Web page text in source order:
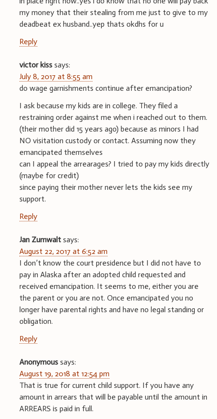
my money that their stealing from me just to give to my
deadbeat ex husband..yep thats okdhs for u
Reply
victor kiss says:
July 8, 2017 at 8:55 am
do wage garnishments continue after emancipation?
I ask because my kids are in college. They filed a
restraining order against me when i reached out to them.
(their mother did 15 years ago) because as minors I had
NO visitation custody or contact. Assuming now they
emancipated themselves
can I appeal the arrearages? I tried to pay my kids directly
(maybe for credit)
since paying their mother never lets the kids see my
support.
Reply
Jan Zumwalt says:
August 22, 2017 at 6:52 am
I don’t know the court presidence but I did not have to
pay in Alaska after an adopted child requested and
received emancipation. It seems to me, either you are
the parent or you are not. Once emancipated you no
longer have parental rights and have no legal standing or
obligation.
Reply
Anonymous says:
August 19, 2018 at 12:54 pm
That is true for current child support. If you have any
amount in arrears that will be payable until the amount in
ARREARS is paid in full.